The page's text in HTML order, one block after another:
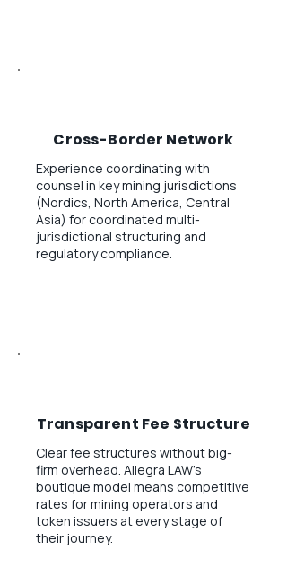
Cross-Border Network
Experience coordinating with
counsel in key mining jurisdictions
(Nordics, North America, Central
Asia) for coordinated multi-
jurisdictional structuring and
regulatory compliance.
Transparent Fee Structure
Clear fee structures without big-
firm overhead. Allegra LAW's
boutique model means competitive
rates for mining operators and
token issuers at every stage of
their journey.